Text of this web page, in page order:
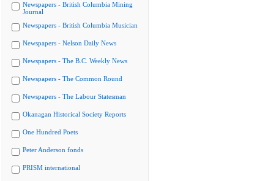
Newspapers - British Columbia Mining
Journal
Newspapers - British Columbia Musician
Newspapers - Nelson Daily News
Newspapers - The B.C. Weekly News
Newspapers - The Common Round
Newspapers - The Labour Statesman
Okanagan Historical Society Reports
One Hundred Poets
Peter Anderson fonds
PRISM international